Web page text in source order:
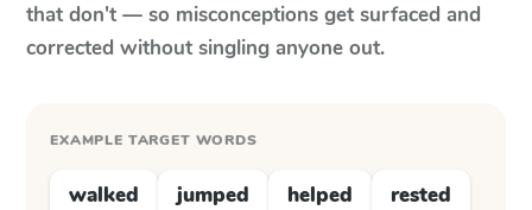
that don't — so misconceptions get surfaced and
corrected without singling anyone out.
EXAMPLE TARGET WORDS
walked jumped helped
rested